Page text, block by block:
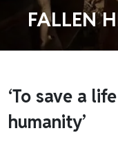
FALLEN
‘To save a
humanity’